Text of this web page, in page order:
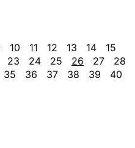
10 11 12 13 14
15
23 24 25 26 27
28
35 36 37 38 39 40